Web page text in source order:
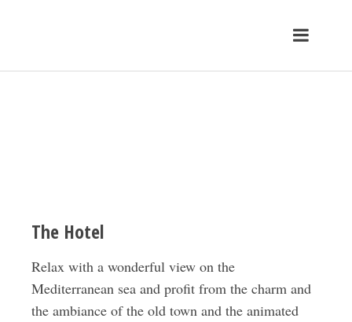
The Hotel
Relax with a wonderful view on the
Mediterranean sea and profit from the charm and
the ambiance of the old town and the animated